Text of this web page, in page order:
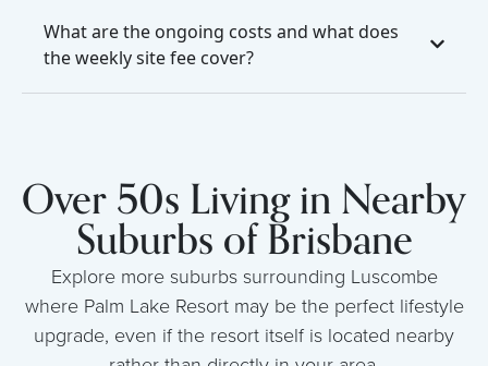
What are the ongoing costs and what does
the weekly site fee cover?
Over 50s Living in Nearby
Suburbs of Brisbane
Explore more suburbs surrounding Luscombe
where Palm Lake Resort may be the perfect lifestyle
upgrade, even if the resort itself is located nearby